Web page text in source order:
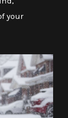
your